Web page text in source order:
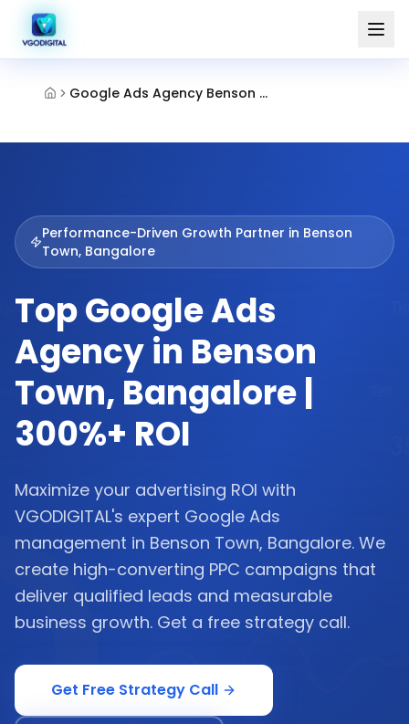
Google Ads Agency Benson Town Bangalore
Performance-Driven Growth Partner in Benson
Town, Bangalore
Top Google Ads
Agency in Benson
Town, Bangalore |
300%+ ROI
Maximize your advertising ROI with
VGODIGITAL's expert Google Ads
management in Benson Town, Bangalore. We
create high-converting PPC campaigns that
deliver qualified leads and measurable
business growth. Get a free strategy call.
Get Free Strategy Call